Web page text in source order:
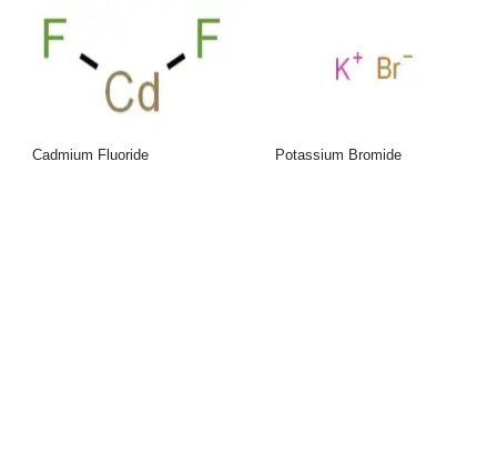
Cadmium Fluoride Potassium Bromide